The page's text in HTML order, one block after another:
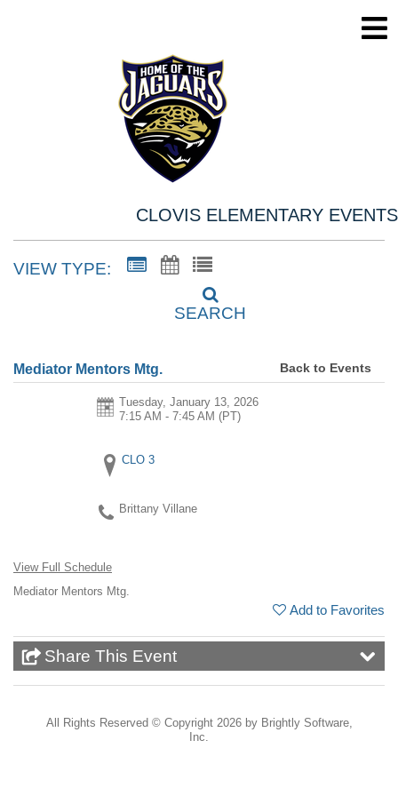
CLOVIS ELEMENTARY EVENTS
VIEW TYPE:
SEARCH
Mediator Mentors Mtg. Back to Events
Tuesday, January 13, 2026
7:15 AM - 7:45 AM (PT)
CLO 3
Brittany Villane
View Full Schedule
Mediator Mentors Mtg.
Add to Favorites
Share This Event
All Rights Reserved © Copyright 2026 by Brightly Software,
Inc.